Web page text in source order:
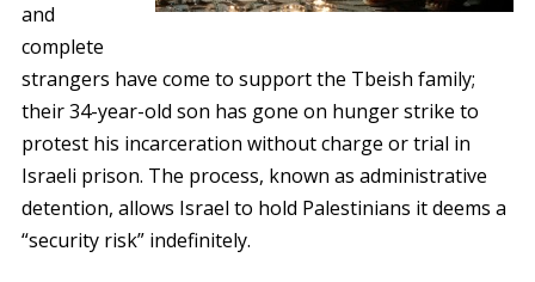
and
complete
strangers have come to support the Tbeish family;
their 34-year-old son has gone on hunger strike to
protest his incarceration without charge or trial in
Israeli prison. The process, known as administrative
detention, allows Israel to hold Palestinians it deems a
“security risk” indefinitely.